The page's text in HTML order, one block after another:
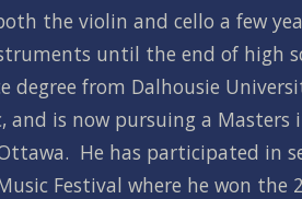
the violin and cello a few
until the end of high
degree from Dalhousie
and is now pursuing a Masters
He has participated in
Festival where he won the